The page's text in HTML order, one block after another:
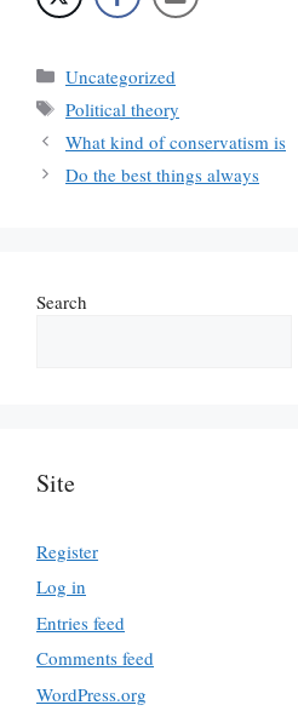
Categories
Uncategorized
Tags
Political theory
What kind of conservatism is
Do the best things always
Search
Site
Register
Log in
Entries feed
Comments feed
WordPress.org